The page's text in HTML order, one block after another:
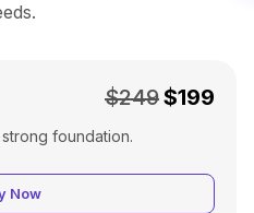
$249$199
foundation.
Now